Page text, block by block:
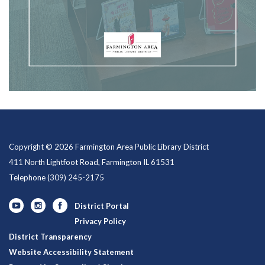
Copyright © 2026 Farmington Area Public Library District
411 North Lightfoot Road, Farmington IL 61531
Telephone(309) 245-2175
District Portal
Privacy Policy
District Transparency
Website Accessibility Statement